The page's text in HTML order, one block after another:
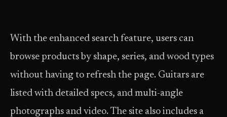
With the enhanced search feature, users can
browse products by shape, series, and wood types
without having to refresh the page. Guitars are
listed with detailed specs, and multi-angle
photographs and video. The site also includes a